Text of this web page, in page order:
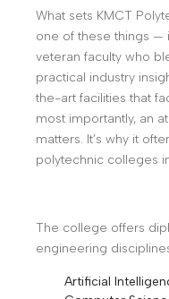
What sets KMCT
one of these things —
veteran faculty who
practical industry
the-art facilities that
most importantly, an
matters. It’s why it
polytechnic colleges
The college offers
engineering
Artificial